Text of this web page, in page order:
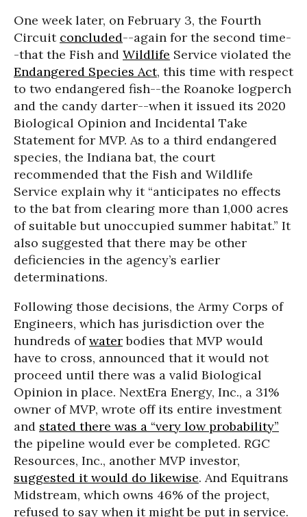
One week later, on February 3, the Fourth
Circuit concluded--again for the second time-
-that the Fish and Wildlife Service violated the
Endangered Species Act, this time with respect
to two endangered fish--the Roanoke logperch
and the candy darter--when it issued its 2020
Biological Opinion and Incidental Take
Statement for MVP. As to a third endangered
species, the Indiana bat, the court
recommended that the Fish and Wildlife
Service explain why it “anticipates no effects
to the bat from clearing more than 1,000 acres
of suitable but unoccupied summer habitat.” It
also suggested that there may be other
deficiencies in the agency’s earlier
determinations.
Following those decisions, the Army Corps of
Engineers, which has jurisdiction over the
hundreds ofwaterbodies that MVP would
have to cross, announced that it would not
proceed until there was a valid Biological
Opinion in place. NextEra Energy, Inc., a 31%
owner of MVP, wrote off its entire investment
and stated there was a “very low probability”
the pipeline would ever be completed. RGC
Resources, Inc., another MVP investor,
suggested it would do likewise. And Equitrans
Midstream, which owns 46% of the project,
refused to say when it might be put in service.